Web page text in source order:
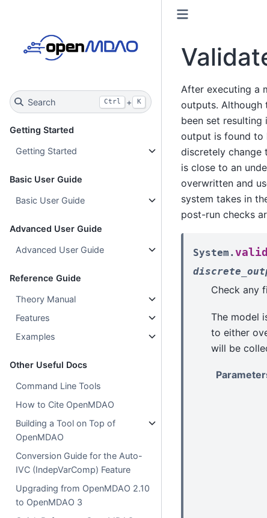
Search Ctrl + K
Getting Started
Getting Started
Basic User Guide
Basic User Guide
Advanced User Guide
Advanced User Guide
Reference Guide
Theory Manual
Features
Examples
Other Useful Docs
Command Line Tools
How to Cite OpenMDAO
Building a Tool on Top of
OpenMDAO
Conversion Guide for the Auto-
IVC (IndepVarComp) Feature
Upgrading from OpenMDAO 2.10
to OpenMDAO 3
After executing a
outputs. Although
been set
output is found to
discretely change
is close to an
overwritten and
system takes in
post-run checks
System.
Check any
The model
to either
will be